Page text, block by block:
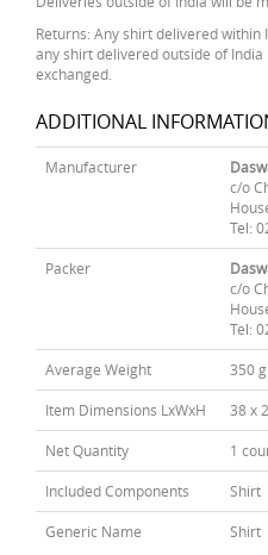
Returns: Any shirt delivered
any shirt delivered outside of
exchanged.
ADDITIONAL
Manufacturer
c/o
Tel:
Packer
c/o
Tel:
Average Weight 350
Item Dimensions LxWxH 38 x
Net Quantity 1
Included Components Shirt
Generic Name Shirt